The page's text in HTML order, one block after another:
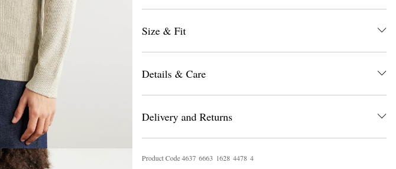
Size & Fit
Details & Care
Delivery and Returns
Product Code4637 6663 1628 4478 4